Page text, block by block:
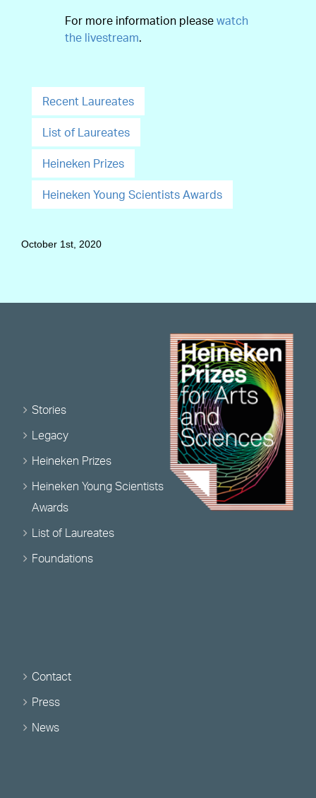
For more information pleasewatch
the livestream.
Recent Laureates
List of Laureates
Heineken Prizes
Heineken Young Scientists Awards
October 1st, 2020
Stories
Legacy
Heineken Prizes
Heineken Young Scientists
Awards
List of Laureates
Foundations
Contact
Press
News